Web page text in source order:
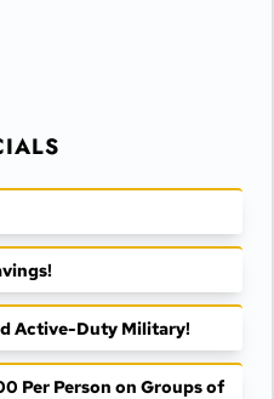
Active-Duty Military!
Per Person on Groups of